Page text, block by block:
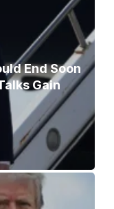
End Soon
Gain